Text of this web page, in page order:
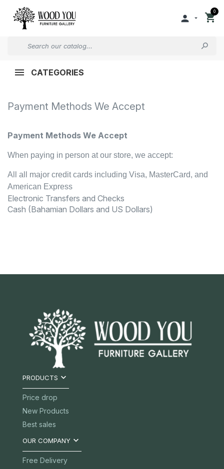

0

CATEGORIES
Payment Methods We Accept
Payment Methods We Accept
When paying in person at our store, we accept:
All all major credit cards including Visa, MasterCard, and
American Express
Electronic Transfers and Checks
Cash (Bahamian Dollars and US Dollars)
PRODUCTS 
Price drop
New Products
Best sales
OUR COMPANY 
Free Delivery